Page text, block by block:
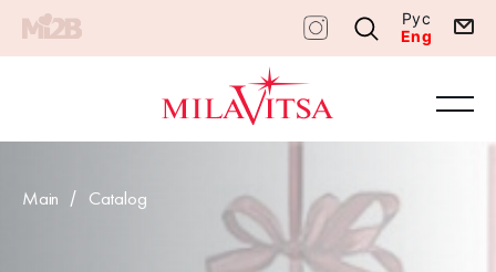
Рус
Eng
Main Catalog